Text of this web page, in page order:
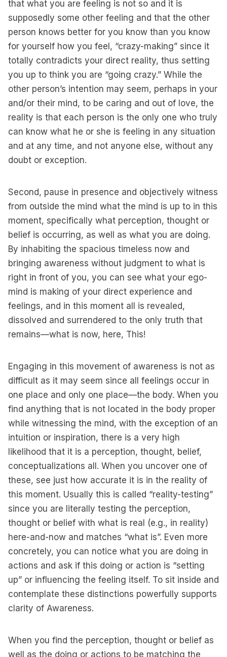
that what you are feeling is not so and it is
supposedly some other feeling and that the other
person knows better for you know than you know
for yourself how you feel, “crazy-making” since it
totally contradicts your direct reality, thus setting
you up to think you are “going crazy.” While the
other person’s intention may seem, perhaps in your
and/or their mind, to be caring and out of love, the
reality is that each person is the only one who truly
can know what he or she is feeling in any situation
and at any time, and not anyone else, without any
doubt or exception.
Second, pause in presence and objectively witness
from outside the mind what the mind is up to in this
moment, specifically what perception, thought or
belief is occurring, as well as what you are doing.
By inhabiting the spacious timeless now and
bringing awareness without judgment to what is
right in front of you, you can see what your ego-
mind is making of your direct experience and
feelings, and in this moment all is revealed,
dissolved and surrendered to the only truth that
remains—what is now, here, This!
Engaging in this movement of awareness is not as
difficult as it may seem since all feelings occur in
one place and only one place—the body. When you
find anything that is not located in the body proper
while witnessing the mind, with the exception of an
intuition or inspiration, there is a very high
likelihood that it is a perception, thought, belief,
conceptualizations all. When you uncover one of
these, see just how accurate it is in the reality of
this moment. Usually this is called “reality-testing”
since you are literally testing the perception,
thought or belief with what is real (e.g., in reality)
here-and-now and matches “what is”. Even more
concretely, you can notice what you are doing in
actions and ask if this doing or action is “setting
up” or influencing the feeling itself. To sit inside and
contemplate these distinctions powerfully supports
clarity of Awareness.
When you find the perception, thought or belief as
well as the doing or actions to be matching the